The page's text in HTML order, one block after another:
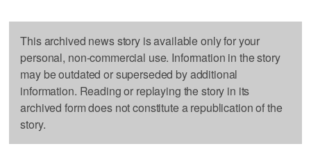
This archived news story is available only for your
personal, non-commercial use. Information in the story
may be outdated or superseded by additional
information. Reading or replaying the story in its
archived form does not constitute a republication of the
story.